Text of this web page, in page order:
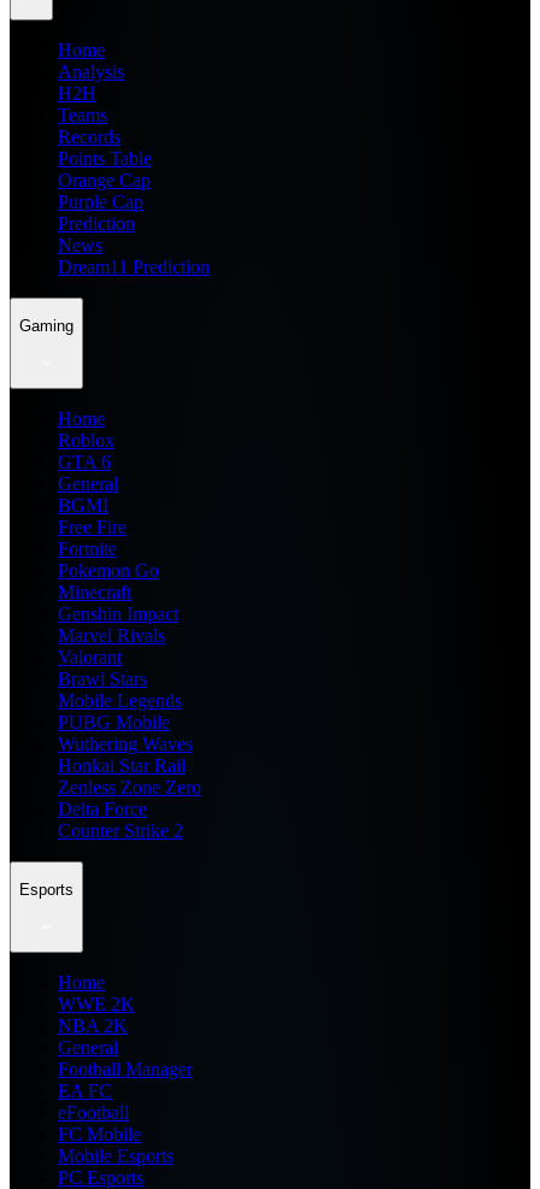
Home
Analysis
H2H
Teams
Records
Points Table
Orange Cap
Purple Cap
Prediction
News
Dream11 Prediction
Gaming
Home
Roblox
GTA 6
General
BGMI
Free Fire
Fortnite
Pokemon Go
Minecraft
Genshin Impact
Marvel Rivals
Valorant
Brawl Stars
Mobile Legends
PUBG Mobile
Wuthering Waves
Honkai Star Rail
Zenless Zone Zero
Delta Force
Counter Strike 2
Esports
Home
WWE 2K
NBA 2K
General
Football Manager
EA FC
eFootball
FC Mobile
Mobile Esports
PC Esports